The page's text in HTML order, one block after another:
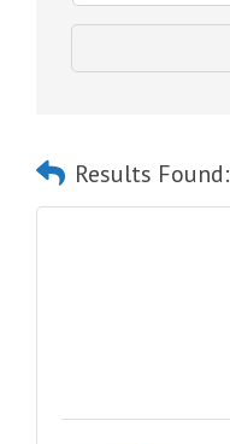
Results Found: